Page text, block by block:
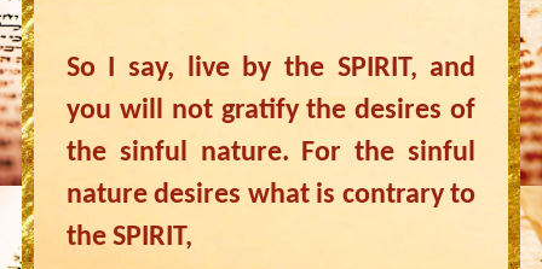
So I say, live by the SPIRIT, and
you will not gratify the desires of
the sinful nature. For the sinful
nature desires what is contrary to
the SPIRIT,